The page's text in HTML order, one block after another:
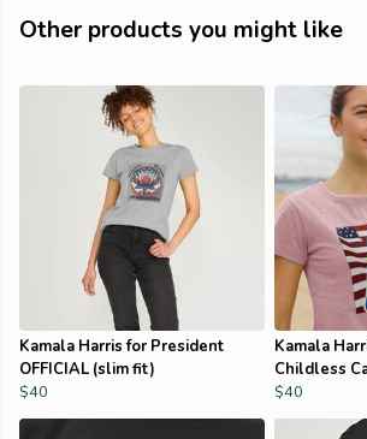
Other products you might like
Kamala Harris for President
OFFICIAL (slim fit)
$40
Kamala
Childless
$40